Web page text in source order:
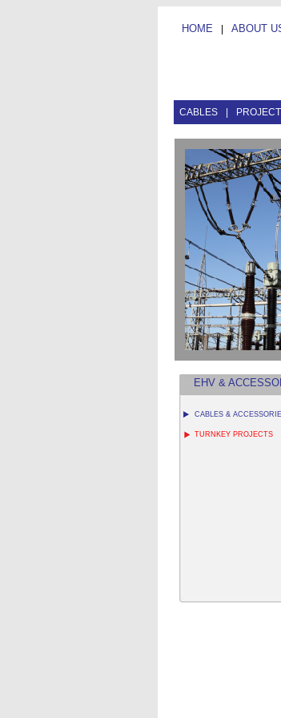
HOME ABOUT
CABLES
EHV &
CABLES &
TURNKEY PROJECTS